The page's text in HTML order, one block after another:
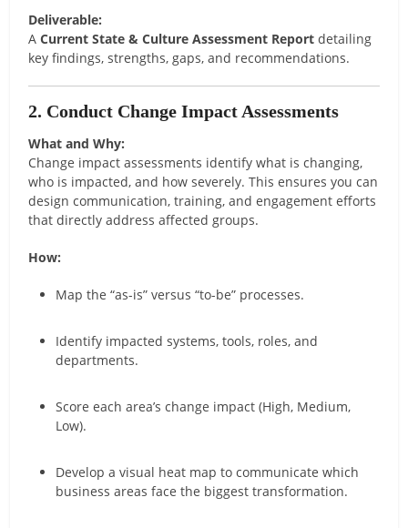
Deliverable:
ACurrent State & Culture Assessment Report detailing
key findings, strengths, gaps, and recommendations.
2. Conduct Change Impact Assessments
What and Why:
Change impact assessments identify what is changing,
who is impacted, and how severely. This ensures you can
design communication, training, and engagement efforts
that directly address affected groups.
How:
Map the “as-is” versus “to-be” processes.
Identify impacted systems, tools, roles, and
departments.
Score each area’s change impact (High, Medium,
Low).
Develop a visual heat map to communicate which
business areas face the biggest transformation.